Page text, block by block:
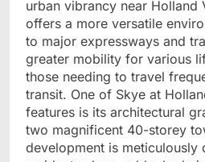
urban vibrancy near Holland
offers a more versatile
to major expressways and
greater mobility for various
those needing to travel
transit. One of Skye at
features is its architectural
two magnificent 40-storey
development is meticulously